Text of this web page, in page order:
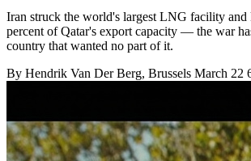
Iran struck the world's largest LNG facility and
percent of Qatar's export capacity — the war
country that wanted no part of it.
By Hendrik Van Der Berg, Brussels March 22